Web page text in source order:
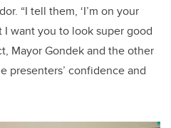
“I tell them, ‘I’m on your
I want you to look super good
Mayor Gondek and the other
presenters’ confidence and